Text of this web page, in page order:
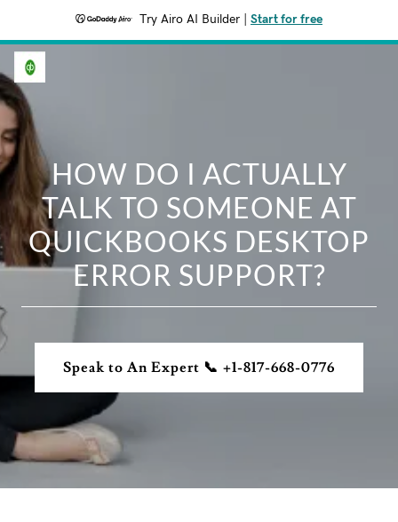
Try Airo AI Builder Start for free
HOW DO I ACTUALLY
TALK TO SOMEONE AT
QUICKBOOKS DESKTOP
ERROR SUPPORT?
Speak to An Expert 📞 +1-817-668-0776